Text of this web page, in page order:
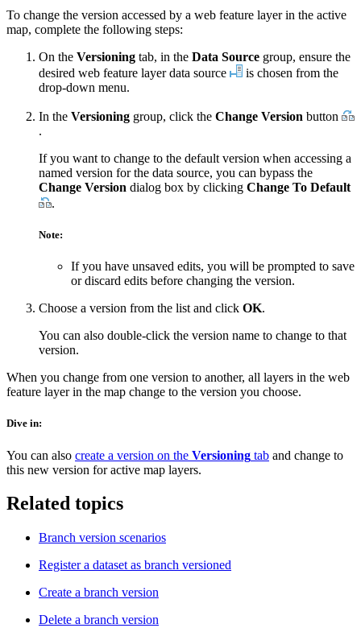
To change the version accessed by a web feature layer in the active
map, complete the following steps:
On the Versioning tab, in the Data Source group, ensure the
desired web feature layer data source
is chosen from the
drop-down menu.
In the Versioning group, click the Change Version button
.
If you want to change to the default version when accessing a
named version for the data source, you can bypass the
Change Version dialog box by clicking Change To Default
.
Note:
If you have unsaved edits, you will be prompted to save
or discard edits before changing the version.
Choose a version from the list and click OK.
You can also double-click the version name to change to that
version.
When you change from one version to another, all layers in the web
feature layer in the map change to the version you choose.
Dive in:
You can also create a version on the Versioning tab and change to
this new version for active map layers.
Related topics
Branch version scenarios
Register a dataset as branch versioned
Create a branch version
Delete a branch version